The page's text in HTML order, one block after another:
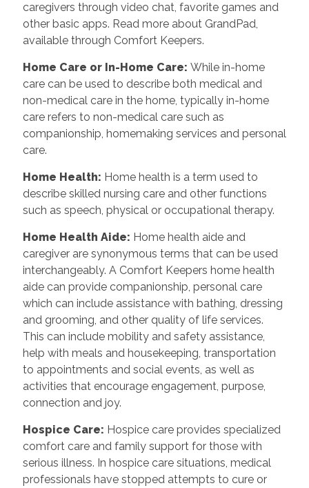
caregivers through video chat, favorite games and
other basic apps. Read more about GrandPad,
available through Comfort Keepers.
Home Care or In-Home Care: While in-home
care can be used to describe both medical and
non-medical care in the home, typically in-home
care refers to non-medical care such as
companionship, homemaking services and personal
care.
Home Health: Home health is a term used to
describe skilled nursing care and other functions
such as speech, physical or occupational therapy.
Home Health Aide: Home health aide and
caregiver are synonymous terms that can be used
interchangeably. A Comfort Keepers home health
aide can provide companionship, personal care
which can include assistance with bathing, dressing
and grooming, and other quality of life services.
This can include mobility and safety assistance,
help with meals and housekeeping, transportation
to appointments and social events, as well as
activities that encourage engagement, purpose,
connection and joy.
Hospice Care: Hospice care provides specialized
comfort care and family support for those with
serious illness. In hospice care situations, medical
professionals have stopped attempts to cure or